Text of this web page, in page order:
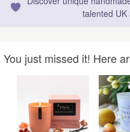
talented
You just missed it! Here